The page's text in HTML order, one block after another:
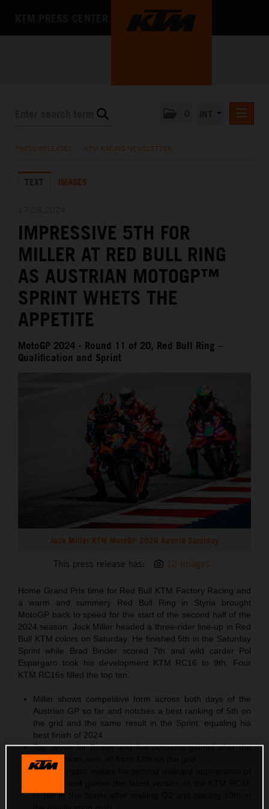
KTM X-BOW
MEDIA
THE COMPANY
PRESS RELEASES KTM RACING NEWSLETTER
TEXT IMAGES
IMPRESSIVE 5TH FOR
MILLER AT RED BULL RING
AS AUSTRIAN MOTOGP™
SPRINT WHETS THE
APPETITE
MotoGP 2024 - Round 11 of 20, Red Bull Ring –
Qualification and Sprint
Jack Miller KTM MotoGP 2024 Austria Saturday
This press release has: 12 Images
Home Grand Prix time for Red Bull KTM Factory Racing and
a warm and summery Red Bull Ring in Styria brought
MotoGP back to speed for the start of the second half of the
2024 season. Jack Miller headed a three-rider line-up in Red
Bull KTM colors on Saturday. He finished 5th in the Saturday
Sprint while Brad Binder scored 7th and wild carder Pol
Espargaro took his development KTM RC16 to 9th. Four
KTM RC16s filled the top ten.
Miller shows competitive form across both days of the
Austrian GP so far and notches a best ranking of 5th on
the grid and the same result in the Sprint: equaling his
best finish of 2024
Top seven for Binder and five positions gained after the
South African sets off from 12th on the grid
Pol Espargaro makes his second wildcard appearance of
to 9th in the Sprint after making Q2 and placing 10th in